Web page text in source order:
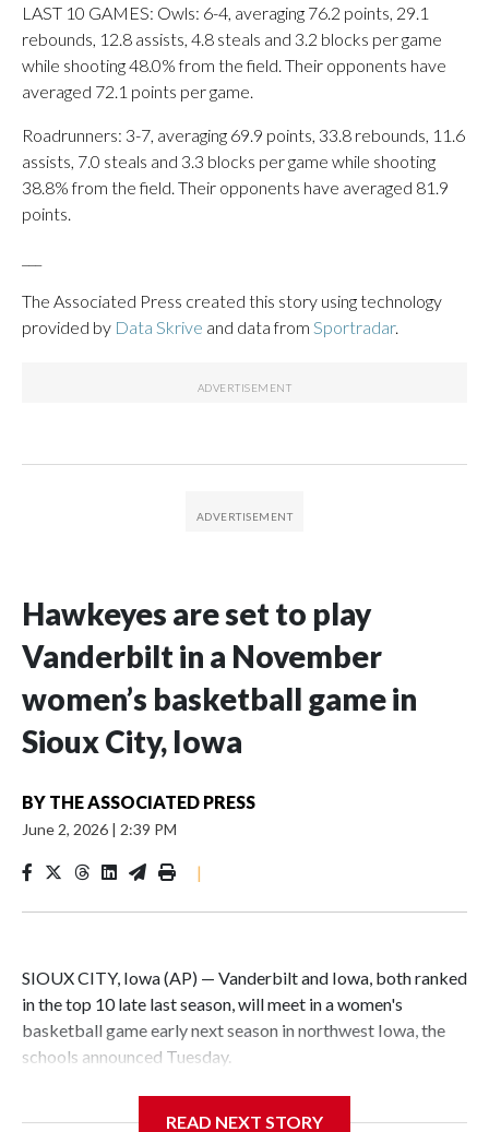
LAST 10 GAMES: Owls: 6-4, averaging 76.2 points, 29.1
rebounds, 12.8 assists, 4.8 steals and 3.2 blocks per game
while shooting 48.0% from the field. Their opponents have
averaged 72.1 points per game.
Roadrunners: 3-7, averaging 69.9 points, 33.8 rebounds, 11.6
assists, 7.0 steals and 3.3 blocks per game while shooting
38.8% from the field. Their opponents have averaged 81.9
points.
The Associated Press created this story using technology
provided by Data Skrive and data from Sportradar.
Hawkeyes are set to play
Vanderbilt in a November
women’s basketball game in
Sioux City, Iowa
BY THE ASSOCIATED PRESS
June 2, 2026 | 2:39 PM
|
SIOUX CITY, Iowa (AP) — Vanderbilt and Iowa, both ranked
in the top 10 late last season, will meet in a women's
basketball game early next season in northwest Iowa, the
schools announced Tuesday.
READ NEXT STORY